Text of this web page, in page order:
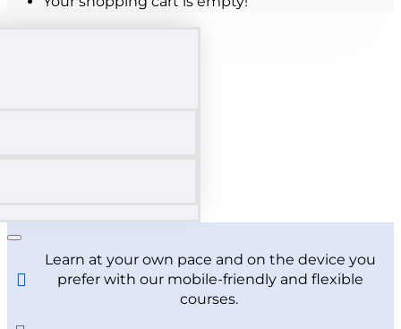
Learn at your own pace and on the device you
prefer with our mobile-friendly and flexible
courses.